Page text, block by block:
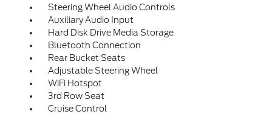
Steering Wheel Audio Controls
Auxiliary Audio Input
Hard Disk Drive Media Storage
Bluetooth Connection
Rear Bucket Seats
Adjustable Steering Wheel
WiFi Hotspot
3rd Row Seat
Cruise Control